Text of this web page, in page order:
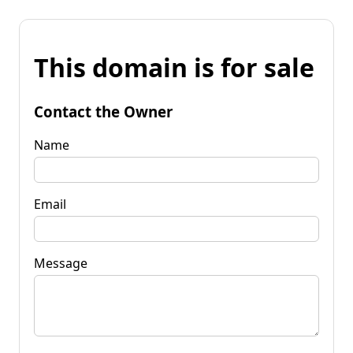
This domain is for sale
Contact the Owner
Name
Email
Message